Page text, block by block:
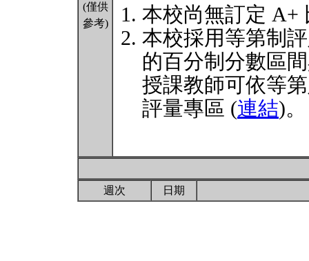
(僅供
參考)
本校尚無訂定 A+
本校採用等第制
的百分制分數區
授課教師可依等
評量專區 (連結)。
週次 日期